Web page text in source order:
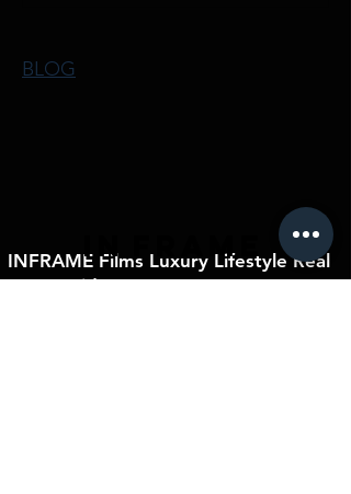
BLOG
INFRAME Films Luxury Lifestyle Real
Estate Videos
FRAME
IN